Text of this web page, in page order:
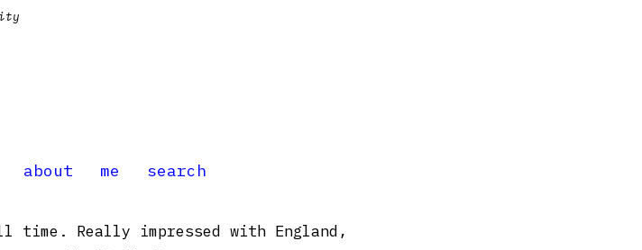
about me search
time. Really impressed with England,